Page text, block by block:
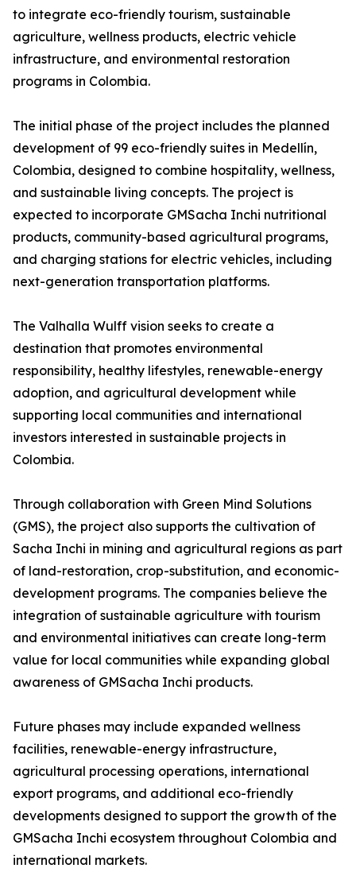
to integrate eco-friendly tourism, sustainable
agriculture, wellness products, electric vehicle
infrastructure, and environmental restoration
programs in Colombia.
The initial phase of the project includes the planned
development of 99 eco-friendly suites in Medellín,
Colombia, designed to combine hospitality, wellness,
and sustainable living concepts. The project is
expected to incorporate GMSacha Inchi nutritional
products, community-based agricultural programs,
and charging stations for electric vehicles, including
next-generation transportation platforms.
The Valhalla Wulff vision seeks to create a
destination that promotes environmental
responsibility, healthy lifestyles, renewable-energy
adoption, and agricultural development while
supporting local communities and international
investors interested in sustainable projects in
Colombia.
Through collaboration with Green Mind Solutions
(GMS), the project also supports the cultivation of
Sacha Inchi in mining and agricultural regions as part
of land-restoration, crop-substitution, and economic-
development programs. The companies believe the
integration of sustainable agriculture with tourism
and environmental initiatives can create long-term
value for local communities while expanding global
awareness of GMSacha Inchi products.
Future phases may include expanded wellness
facilities, renewable-energy infrastructure,
agricultural processing operations, international
export programs, and additional eco-friendly
developments designed to support the growth of the
GMSacha Inchi ecosystem throughout Colombia and
international markets.